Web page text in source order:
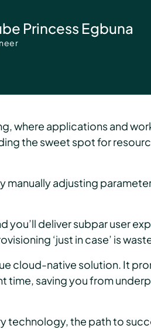
Princess Egbuna
where applications and
the sweet spot for
manually adjusting
you’ll deliver subpar user
‘just in case’ is
cloud-native solution. It
time, saving you from
technology, the path to